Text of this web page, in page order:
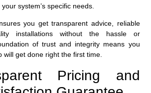
system’s specific needs.
you get transparent advice, reliable
installations without the hassle or
of trust and integrity means you
will get done right the first time.
Pricing and